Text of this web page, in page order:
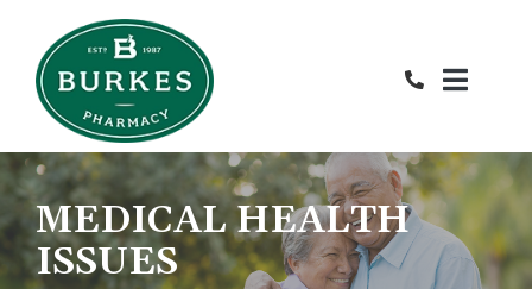
Content
MEDICAL HEALTH
ISSUES